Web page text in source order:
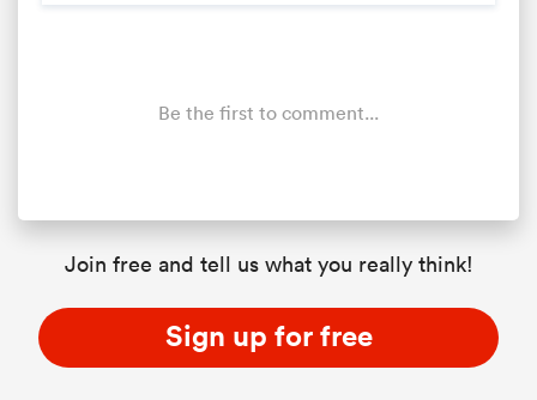
Be the first to comment...
Join free and tell us what you really think!
Sign up for free